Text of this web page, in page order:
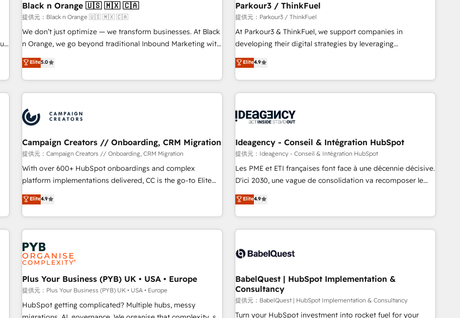
Frog in the HubSpot ecosystem leading the way for
customers!" - Yamini Rangan, CEO of HubSpot “Our
experience with the team at Blue Frog has been nothing
short of extraordinary. Their years of experience and quality
the HubSpot ecosystem as a reliable partner capable of
delivering remarkable experiences for our most
migration et intégration des bases de données. 🚀
Développement des interfaces avec vos logiciels métiers ⚙️
Configuration de la plateforme HubSpot 📈 Configuration
de rapports et tableaux de bord 🤝 Book Process &
Black n Orange 🇺🇸 🇲🇽 🇨🇦
提供元：Black n Orange 🇺🇸 🇲🇽 🇨🇦
We don’t just optimize — we transform businesses. At Black
n Orange, we go beyond traditional Inbound Marketing with
our exclusive methodologies: BOOMS and BOOST. Together,
they form a powerful combination that has driven success
for over 800 businesses worldwide. As Elite HubSpot
Partners, we specialize in crafting high-performance growth
and revenue intelligence to help companies scale faster and
smarter. 🔹 BOOMS: Demand generation for all your buyers
With BOOMS, you invest in 100% of your buyers,
accelerating your growth and positioning yourself as an
undisputed leader. 🔹 BOOST: Optimize your digital
transformation process A methodology designed to
processes. 🔹 Trusted by Industry Leaders With an average
rating of 4.9/5 and a proven track record of business
Elite5.0
Parkour3 / ThinkFuel
提供元：Parkour3 / ThinkFuel
At Parkour3 & ThinkFuel, we support companies in
developing their digital strategies by leveraging
technologies and automating their marketing and sales
processes to generate growth. Our offer spans from
Strategy to Operations. We specialize in CRM onboarding
and implementation, web design, sales & marketing
experience working with tech companies and
empowering our clients and developing their autonomy. Get
to grips with HubSpot through guided implementation and
seamless integration of the CRM platform into your digital
ecosystem. Would you like support in deploying your
to your needs and sales objectives. With 125+ certifications,
we are part of the most certified Canadian agencies, and we
French.
Elite4.9
Campaign Creators // Onboarding, CRM Migration
提供元：Campaign Creators // Onboarding, CRM Migration
With over 600+ HubSpot onboardings and complex
platform implementations delivered, CC is the go-to Elite
Solutions Partner for businesses ready to migrate,
replatform, and scale smarter. We specialize in high-impact
CRM and CMS migrations and onboarding from platforms
like Salesforce, NetSuite, Zoho, Pardot, Marketo, Microsoft
Dynamics, Wix, WordPress and legacy CRMs, turning
fragmented systems into unified, growth-ready HubSpot
architectures that accelerate revenue operations and
performance. - Multi-object CRM migration, cleanup, and
implementation. - Pre-built and custom integrations across
your full tech stack. - Custom object setup, CMS builds, and
full-funnel automation. - Dashboards, lifecycle campaigns,
Elite4.9
Ideagency - Conseil & Intégration HubSpot
提供元：Ideagency - Conseil & Intégration HubSpot
Les PME et ETI françaises font face à une décennie décisive.
D'ici 2030, une vague de consolidation va recomposer le
marché. Seules survivront les entreprises qui auront réussi
leur transformation. Le problème ? 58% des dirigeants
savent que l'IA est vitale pour leur survie. Mais 57% n'ont
aucune stratégie. Et 43% ne maîtrisent même pas leurs
action nulle. La solution s'appelle l'Entreprise Augmentée. Ce
organisation qui a réussi la symbiose entre l'expertise
humaine et l'intelligence artificielle. Pas pour remplacer
l'humain, mais pour l'augmenter. Chez Ideagency, nous
accompagnons cette transformation. D'abord les
Elite4.9
Plus Your Business (PYB) UK • USA • Europe
提供元：Plus Your Business (PYB) UK • USA • Europe
HubSpot getting complicated? Multiple hubs, messy
BabelQuest | HubSpot Implementation &
Consultancy
提供元：BabelQuest | HubSpot Implementation & Consultancy
Turn your HubSpot investment into rocket fuel for your